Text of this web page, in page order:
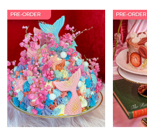
PRE-ORDER PRE-ORDER